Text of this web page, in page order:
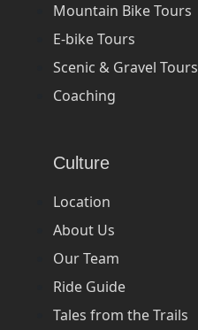
Mountain Bike Tours
E-bike Tours
Scenic & Gravel Tours
Coaching
Culture
Location
About Us
Our Team
Ride Guide
Tales from the Trails